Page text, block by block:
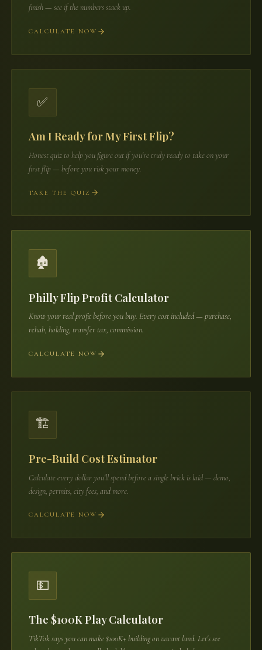
finish — see if the numbers stack up.
CALCULATE NOW
✅
Am I Ready for My First Flip?
Honest quiz to help you figure out if you're truly ready to take on your
first flip — before you risk your money.
TAKE THE QUIZ
🏚️
Philly Flip Profit Calculator
Know your real profit before you buy. Every cost included — purchase,
rehab, holding, transfer tax, commission.
CALCULATE NOW
🏗️
Pre-Build Cost Estimator
Calculate every dollar you'll spend before a single brick is laid — demo,
design, permits, city fees, and more.
CALCULATE NOW
💵
The $100K Play Calculator
TikTok says you can make $100K+ building on vacant land. Let's see